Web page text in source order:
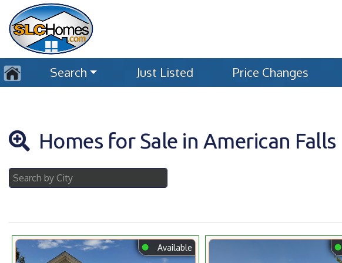
Search Just Listed Price Changes
Homes for Sale in American Falls
⬤ Available ⬤